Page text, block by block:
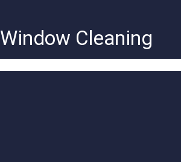
Window Cleaning